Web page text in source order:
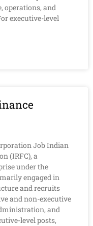
operations, and
executive-level
Job Indian
(IRFC), a
under the
engaged in
and recruits
and non-executive
and
level posts,